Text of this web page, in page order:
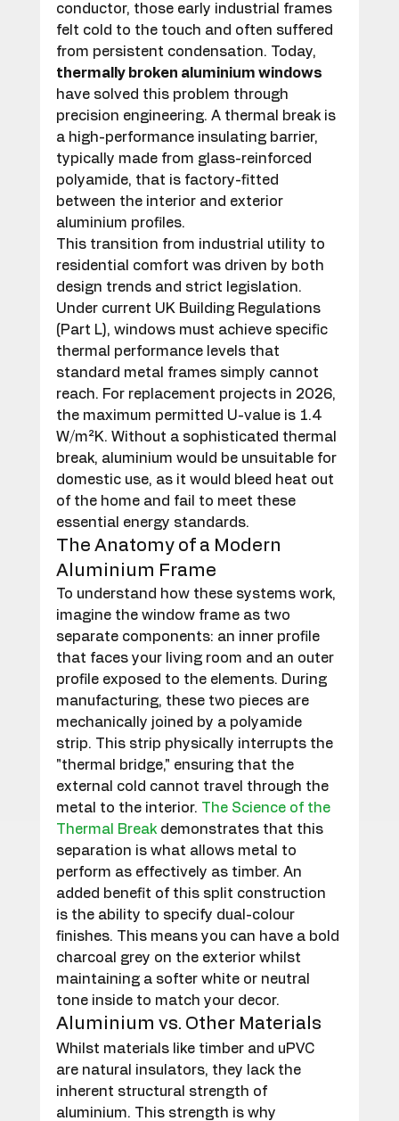
conductor, those early industrial frames
felt cold to the touch and often suffered
from persistent condensation. Today,
thermally broken aluminium windows
have solved this problem through
precision engineering. A thermal break is
a high-performance insulating barrier,
typically made from glass-reinforced
polyamide, that is factory-fitted
between the interior and exterior
aluminium profiles.
This transition from industrial utility to
residential comfort was driven by both
design trends and strict legislation.
Under current UK Building Regulations
(Part L), windows must achieve specific
thermal performance levels that
standard metal frames simply cannot
reach. For replacement projects in 2026,
the maximum permitted U-value is 1.4
W/m²K. Without a sophisticated thermal
break, aluminium would be unsuitable for
domestic use, as it would bleed heat out
of the home and fail to meet these
essential energy standards.
The Anatomy of a Modern
Aluminium Frame
To understand how these systems work,
imagine the window frame as two
separate components: an inner profile
that faces your living room and an outer
profile exposed to the elements. During
manufacturing, these two pieces are
mechanically joined by a polyamide
strip. This strip physically interrupts the
"thermal bridge," ensuring that the
external cold cannot travel through the
metal to the interior. The Science of the
Thermal Break demonstrates that this
separation is what allows metal to
perform as effectively as timber. An
added benefit of this split construction
is the ability to specify dual-colour
finishes. This means you can have a bold
charcoal grey on the exterior whilst
maintaining a softer white or neutral
tone inside to match your decor.
Aluminium vs. Other Materials
Whilst materials like timber and uPVC
are natural insulators, they lack the
inherent structural strength of
aluminium. This strength is why